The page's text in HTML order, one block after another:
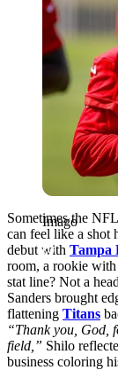
Imago
Sometimes the
can feel like a shot
debut with Tampa
room, a rookie
stat line? Not a
Sanders brought
flattening Titans
“Thank you, God,
field,” Shilo
business coloring